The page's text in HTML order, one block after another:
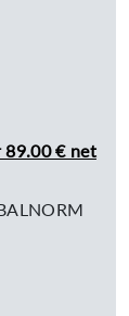
89.00 € net